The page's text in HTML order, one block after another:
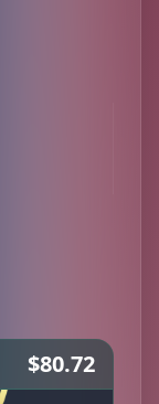
$80.72